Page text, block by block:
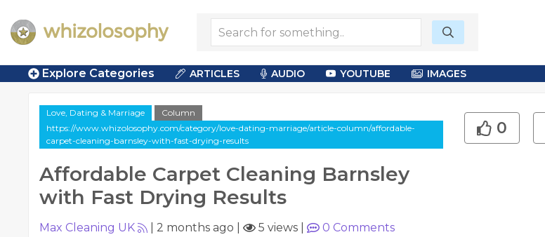
Explore Categories ARTICLES AUDIO YOUTUBE IMAGES
Love, Dating & Marriage
Column
https://www.whizolosophy.com/category/love-dating-marriage/article-column/affordable-
carpet-cleaning-barnsley-with-fast-drying-results
Affordable Carpet Cleaning Barnsley
with Fast Drying Results
0
Max Cleaning UK 2 months ago 5 views 0 Comments